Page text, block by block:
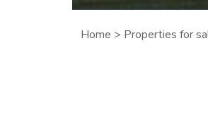
Home > Properties for